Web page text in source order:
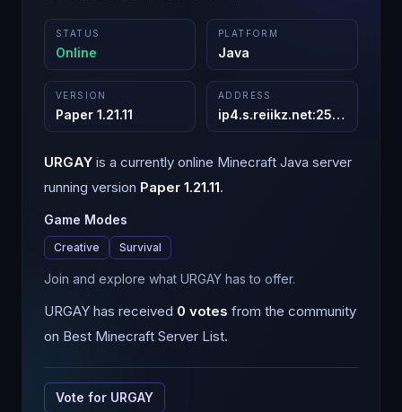
STATUS
Online
PLATFORM
Java
VERSION
Paper 1.21.11
ADDRESS
ip4.s.reiikz.net:25565
URGAY is a currently online Minecraft Java server
running version Paper 1.21.11.
Game Modes
Creative Survival
Join and explore what URGAY has to offer.
URGAY has received 0 votes from the community
on Best Minecraft Server List.
Vote for URGAY